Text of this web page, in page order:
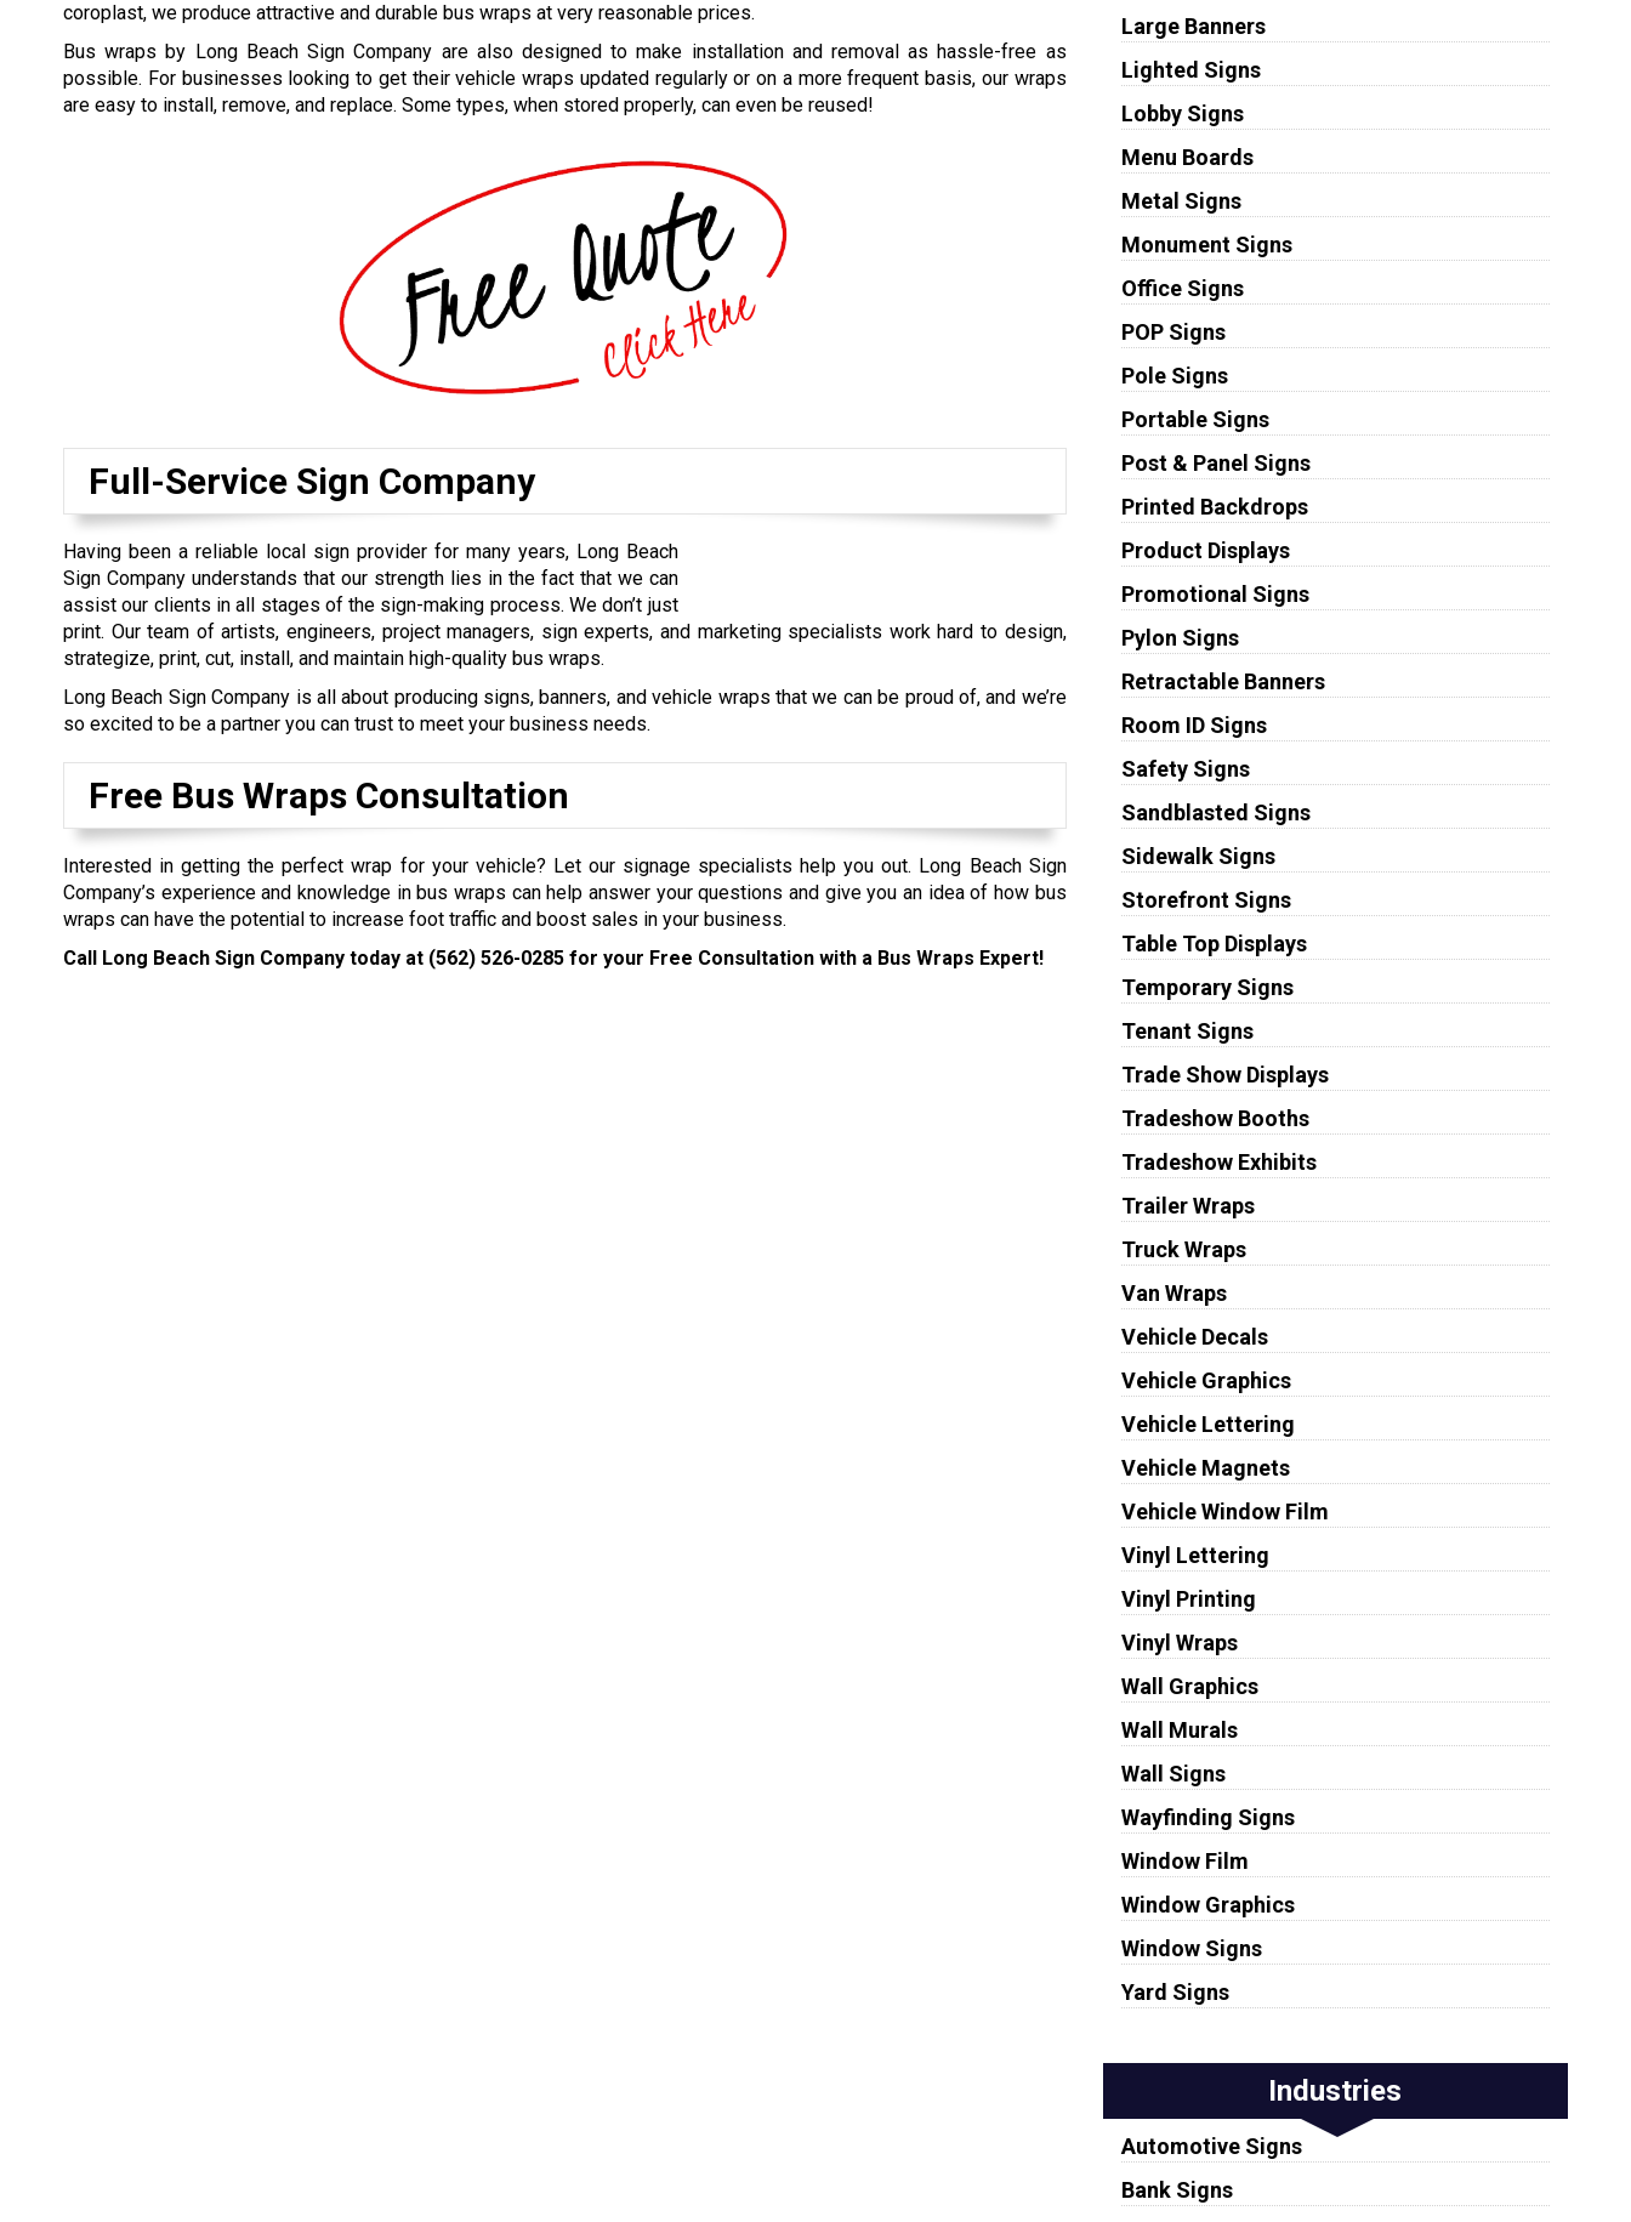
coroplast, we produce attractive and durable bus wraps at very reasonable prices.
Bus wraps by Long Beach Sign Company are also designed to make installation and removal as hassle-free as
possible. For businesses looking to get their vehicle wraps updated regularly or on a more frequent basis, our wraps
are easy to install, remove, and replace. Some types, when stored properly, can even be reused!
Full-Service Sign Company
Having been a reliable local sign provider for many years, Long Beach
Sign Company understands that our strength lies in the fact that we can
assist our clients in all stages of the sign-making process. We don’t just
print. Our team of artists, engineers, project managers, sign experts, and marketing specialists work hard to design,
strategize, print, cut, install, and maintain high-quality bus wraps.
Long Beach Sign Company is all about producing signs, banners, and vehicle wraps that we can be proud of, and we’re
so excited to be a partner you can trust to meet your business needs.
Free Bus Wraps Consultation
Interested in getting the perfect wrap for your vehicle? Let our signage specialists help you out. Long Beach Sign
Company’s experience and knowledge in bus wraps can help answer your questions and give you an idea of how bus
wraps can have the potential to increase foot traffic and boost sales in your business.
Call Long Beach Sign Company today at (562) 526-0285 for your Free Consultation with a Bus Wraps Expert!
Large Banners
Lighted Signs
Lobby Signs
Menu Boards
Metal Signs
Monument Signs
Office Signs
POP Signs
Pole Signs
Portable Signs
Post & Panel Signs
Printed Backdrops
Product Displays
Promotional Signs
Pylon Signs
Retractable Banners
Room ID Signs
Safety Signs
Sandblasted Signs
Sidewalk Signs
Storefront Signs
Table Top Displays
Temporary Signs
Tenant Signs
Trade Show Displays
Tradeshow Booths
Tradeshow Exhibits
Trailer Wraps
Truck Wraps
Van Wraps
Vehicle Decals
Vehicle Graphics
Vehicle Lettering
Vehicle Magnets
Vehicle Window Film
Vinyl Lettering
Vinyl Printing
Vinyl Wraps
Wall Graphics
Wall Murals
Wall Signs
Wayfinding Signs
Window Film
Window Graphics
Window Signs
Yard Signs
Industries
Automotive Signs
Bank Signs